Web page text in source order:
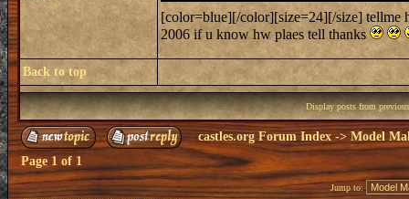
[color=blue][/color][size=24][/size] tellme
2006 if u know hw plaes tell thanks
Back to top
Display posts from
castles.org Forum Index -> Model
Page 1 of 1
Jump to: